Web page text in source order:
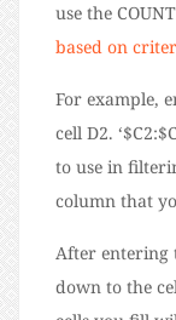
use the
based on
For example,
cell D2.
to use in
column that
After entering
down to the